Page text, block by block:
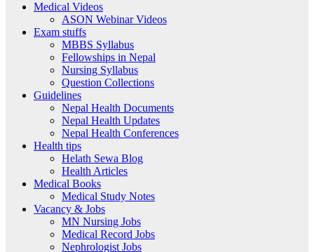
Medical Videos
ASON Webinar Videos
Exam stuffs
MBBS Syllabus
Fellowships in Nepal
Nursing Syllabus
Question Collections
Guidelines
Nepal Health Documents
Nepal Health Updates
Nepal Health Conferences
Health tips
Helath Sewa Blog
Health Articles
Medical Books
Medical Study Notes
Vacancy & Jobs
MN Nursing Jobs
Medical Record Jobs
Nephrologist Jobs